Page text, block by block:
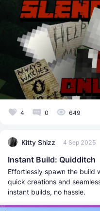
4 0 649
Kitty Shizz 4 Sep 2025
Instant Build: Quidditch
Effortlessly spawn the build
quick creations and
instant builds, no hassle.